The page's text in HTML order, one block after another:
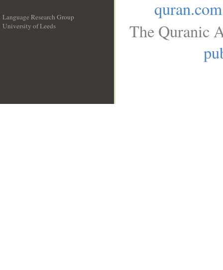
Language Research Group
University of Leeds
quran.com
The Quranic